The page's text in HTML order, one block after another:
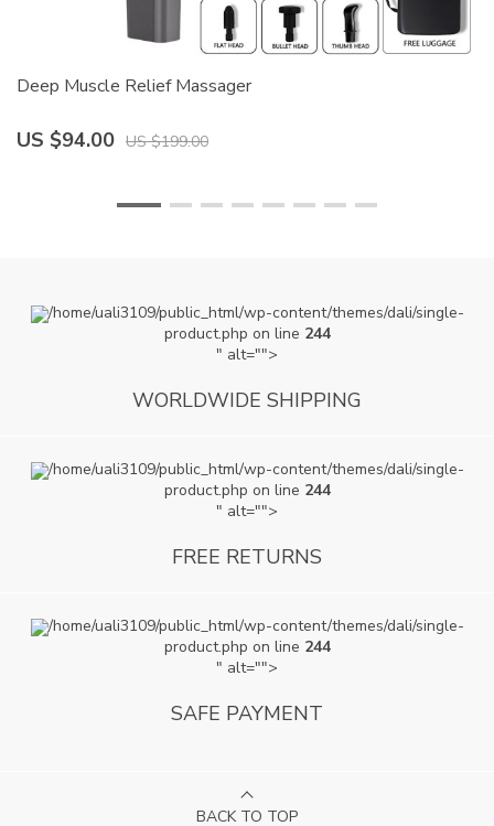
Deep Muscle Relief Massager
US $94.00 US $199.00
/home/uali3109/public_html/wp-content/themes/dali/single-
product.php on line 244
" alt="">
WORLDWIDE SHIPPING
/home/uali3109/public_html/wp-content/themes/dali/single-
product.php on line 244
" alt="">
FREE RETURNS
/home/uali3109/public_html/wp-content/themes/dali/single-
product.php on line 244
" alt="">
SAFE PAYMENT
BACK TO TOP